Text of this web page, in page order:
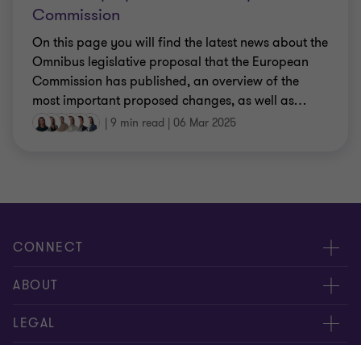
Commission
On this page you will find the latest news about the
Omnibus legislative proposal that the European
Commission has published, an overview of the
most important proposed changes, as well as…
| 9 min read | 06 Mar 2025
CONNECT
Events & webinar
Contact us
ABOUT
About us
LEGAL